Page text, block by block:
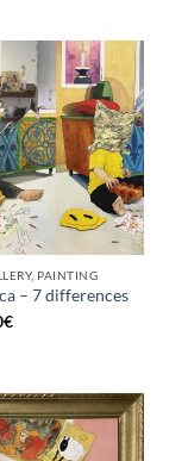
PAINTING
– 7 differences
€